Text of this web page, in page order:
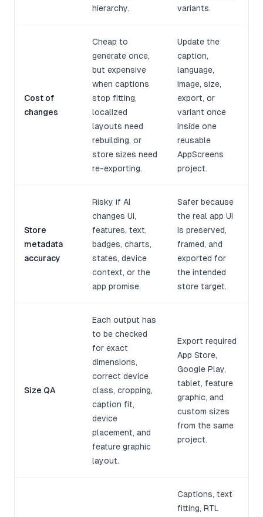
hierarchy.
variants.
Cost of
changes
Cheap to
generate once,
but expensive
when captions
stop fitting,
localized
layouts need
rebuilding, or
store sizes need
re-exporting.
Update the
caption,
language,
image, size,
export, or
variant once
inside one
reusable
AppScreens
project.
Store
metadata
accuracy
Risky if AI
changes UI,
features, text,
badges, charts,
states, device
context, or the
app promise.
Safer because
the real app UI
is preserved,
framed, and
exported for
the intended
store target.
Size QA
Each output has
to be checked
for exact
dimensions,
correct device
class, cropping,
caption fit,
device
placement, and
feature graphic
layout.
Export required
App Store,
Google Play,
tablet, feature
graphic, and
custom sizes
from the same
project.
Captions, text
fitting, RTL